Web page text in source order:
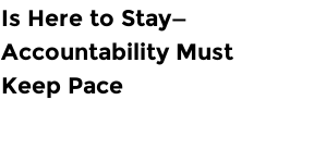
Is Here to Stay—
Accountability Must
Keep Pace